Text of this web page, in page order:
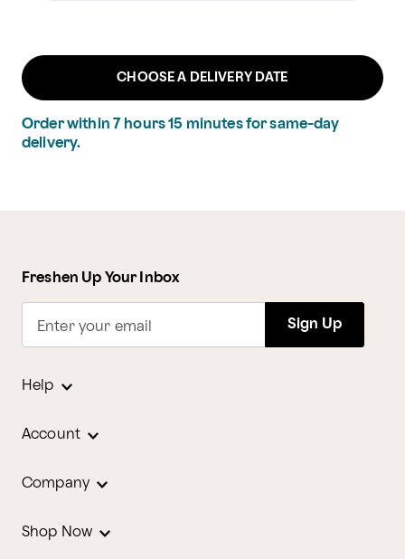
CHOOSE A DELIVERY DATE
Order within 7 hours15 minutesfor same-day
delivery.
Freshen Up Your Inbox
Enter your email Sign Up
Help
Account
Company
Shop Now